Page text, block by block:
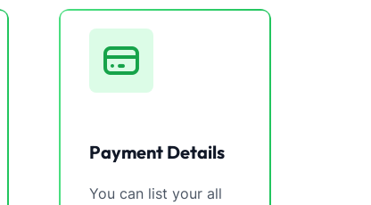
Payment Details
You can list your all